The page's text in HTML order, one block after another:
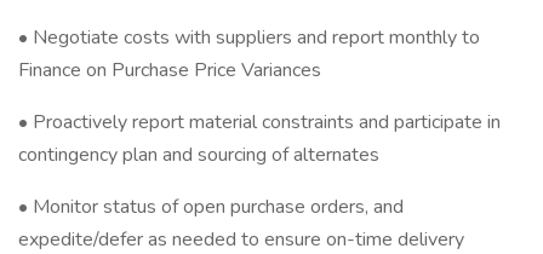
• Negotiate costs with suppliers and report monthly to
Finance on Purchase Price Variances
• Proactively report material constraints and participate in
contingency plan and sourcing of alternates
• Monitor status of open purchase orders, and
expedite/defer as needed to ensure on-time delivery